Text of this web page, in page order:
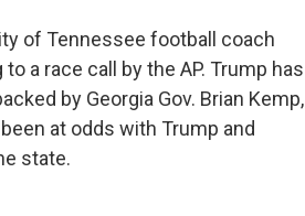
of Tennessee football coach
a race call by the AP. Trump has
by Georgia Gov. Brian Kemp,
at odds with Trump and
state.